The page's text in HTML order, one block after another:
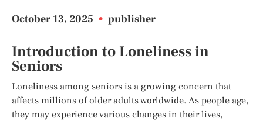
October 13, 2025 • publisher
Introduction to Loneliness in
Seniors
Loneliness among seniors is a growing concern that
affects millions of older adults worldwide. As people age,
they may experience various changes in their lives,